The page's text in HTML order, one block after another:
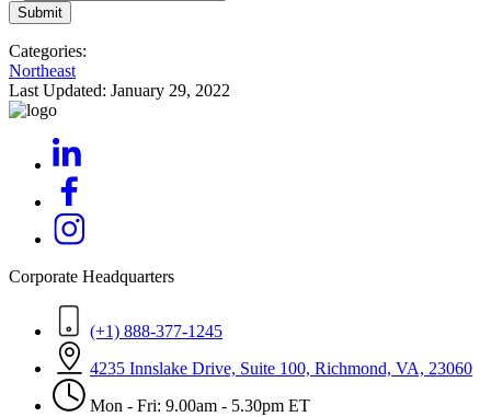
Submit
Categories:
Northeast
Last Updated: January 29, 2022
Corporate Headquarters
(+1) 888-377-1245
4235 Innslake Drive, Suite 100, Richmond, VA, 23060
Mon - Fri: 9.00am - 5.30pm ET